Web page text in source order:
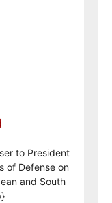
to President
of Defense on
and South